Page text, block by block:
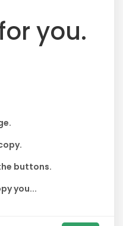
you.
buttons.
you...